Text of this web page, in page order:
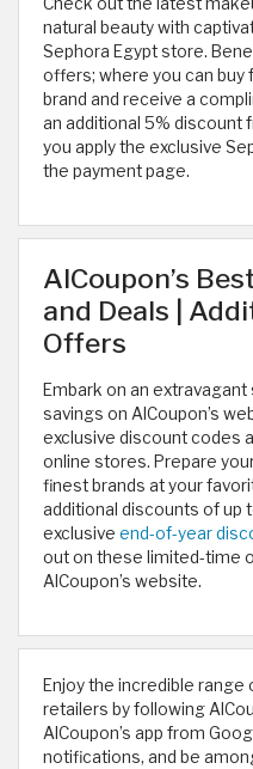
Check out the latest
natural beauty with
Sephora Egypt store.
offers; where you can
brand and receive a
an additional 5% discount
you apply the exclusive
the payment page. ​
AlCoupon’s
and Deals |
Offers
Embark on an
savings on AlCoupon’s
exclusive discount codes
online stores. Prepare
finest brands at your
additional discounts of up
exclusive end-of-year
out on these limited-time
AlCoupon’s website.
Enjoy the incredible
retailers by following
AlCoupon’s app from
notifications, and be